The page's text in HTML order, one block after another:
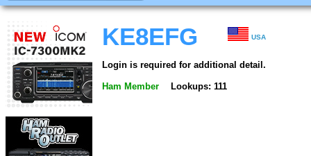
KE8EFG USA
Login is required for additional detail.
Ham Member Lookups: 111